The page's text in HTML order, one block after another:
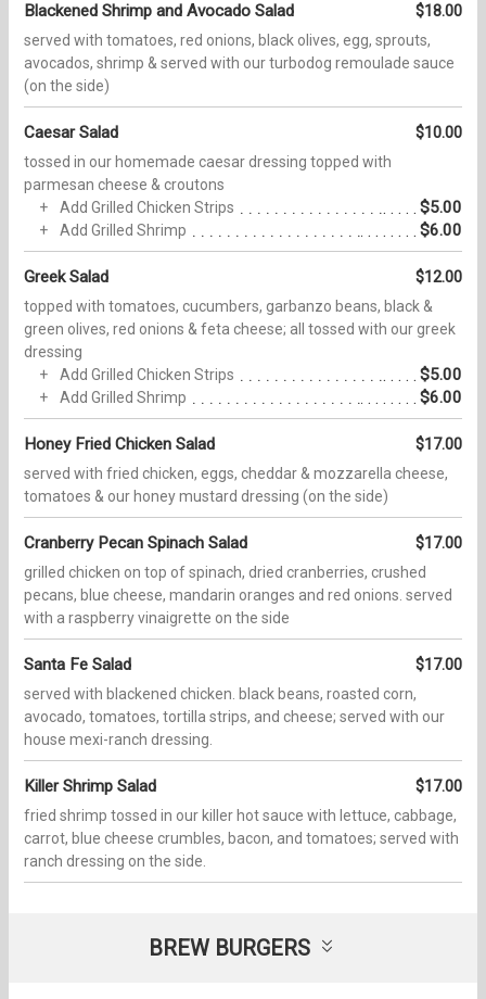
Blackened Shrimp and Avocado Salad $18.00
served with tomatoes, red onions, black olives, egg, sprouts,
avocados, shrimp & served with our turbodog remoulade sauce
(on the side)
Caesar Salad $10.00
tossed in our homemade caesar dressing topped with
parmesan cheese & croutons
Add Grilled Chicken Strips
$5.00
Add Grilled Shrimp $6.00
Greek Salad $12.00
topped with tomatoes, cucumbers, garbanzo beans, black &
green olives, red onions & feta cheese; all tossed with our greek
dressing
Add Grilled Chicken Strips
$5.00
Add Grilled Shrimp $6.00
Honey Fried Chicken Salad $17.00
served with fried chicken, eggs, cheddar & mozzarella cheese,
tomatoes & our honey mustard dressing (on the side)
Cranberry Pecan Spinach Salad $17.00
grilled chicken on top of spinach, dried cranberries, crushed
pecans, blue cheese, mandarin oranges and red onions. served
with a raspberry vinaigrette on the side
Santa Fe Salad $17.00
served with blackened chicken. black beans, roasted corn,
avocado, tomatoes, tortilla strips, and cheese; served with our
house mexi-ranch dressing.
Killer Shrimp Salad $17.00
fried shrimp tossed in our killer hot sauce with lettuce, cabbage,
carrot, blue cheese crumbles, bacon, and tomatoes; served with
ranch dressing on the side.
BREW BURGERS